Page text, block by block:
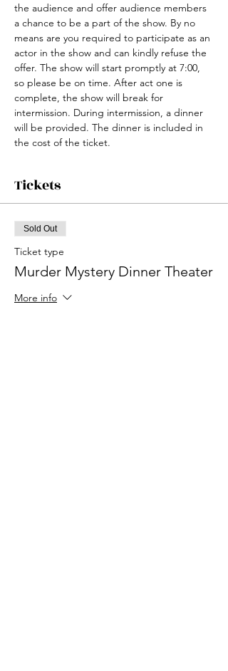
the audience and offer audience members
a chance to be a part of the show. By no
means are you required to participate as an
actor in the show and can kindly refuse the
offer. The show will start promptly at 7:00,
so please be on time. After act one is
complete, the show will break for
intermission. During intermission, a dinner
will be provided. The dinner is included in
the cost of the ticket.
Tickets
Sold Out
Ticket type
Murder Mystery Dinner Theater
More info